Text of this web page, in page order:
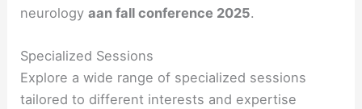
neurologyaan fall conference 2025.
Specialized Sessions
Explore a wide range of specialized sessions
tailored to different interests and expertise